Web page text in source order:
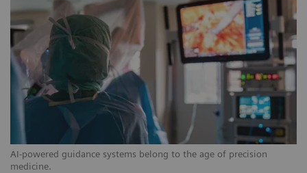
AI-powered guidance systems belong to the age of precision
medicine.